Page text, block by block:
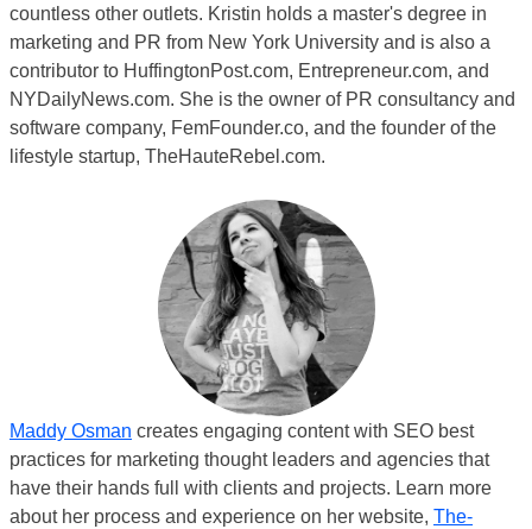
countless other outlets. Kristin holds a master's degree in
marketing and PR from New York University and is also a
contributor to HuffingtonPost.com, Entrepreneur.com, and
NYDailyNews.com. She is the owner of PR consultancy and
software company, FemFounder.co, and the founder of the
lifestyle startup, TheHauteRebel.com.
Maddy Osman creates engaging content with SEO best
practices for marketing thought leaders and agencies that
have their hands full with clients and projects. Learn more
about her process and experience on her website, The-